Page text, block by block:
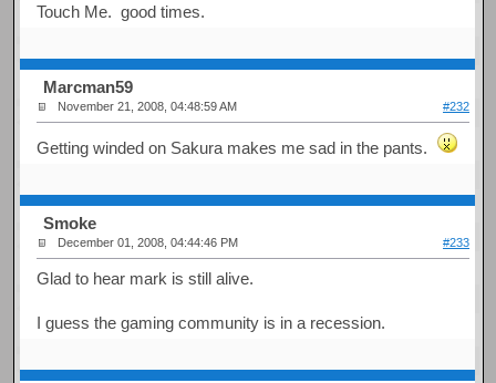
Touch Me. good times.
Marcman59
November 21, 2008, 04:48:59 AM #232
Getting winded on Sakura makes me sad in the pants.
Smoke
December 01, 2008, 04:44:46 PM #233
Glad to hear mark is still alive.
I guess the gaming community is in a recession.